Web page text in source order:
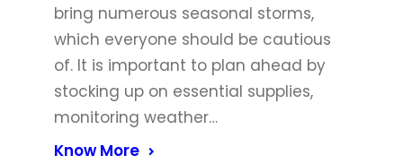
bring numerous seasonal storms,
which everyone should be cautious
of. It is important to plan ahead by
stocking up on essential supplies,
monitoring weather…
Know More